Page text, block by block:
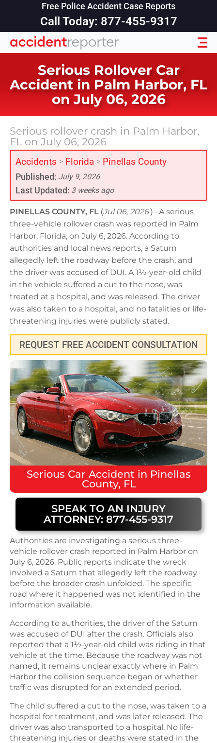
Free Police Accident Case Reports
Call Today: 877-455-9317
Serious Rollover Car
Accident in Palm Harbor, FL
on July 06, 2026
Serious rollover crash in Palm Harbor,
FL on July 06, 2026
Accidents > Florida > Pinellas County
Published: July 9, 2026
Last Updated: 3 weeks ago
PINELLAS COUNTY, FL (Jul 06, 2026) - A serious
three-vehicle rollover crash was reported in Palm
Harbor, Florida, on July 6, 2026. According to
authorities and local news reports, a Saturn
allegedly left the roadway before the crash, and
the driver was accused of DUI. A 1½-year-old child
in the vehicle suffered a cut to the nose, was
treated at a hospital, and was released. The driver
was also taken to a hospital, and no fatalities or life-
threatening injuries were publicly stated.
REQUEST FREE ACCIDENT CONSULTATION
Serious Car Accident in Pinellas
County, FL
SPEAK TO AN INJURY
ATTORNEY: 877-455-9317
Authorities are investigating a serious three-
vehicle rollover crash reported in Palm Harbor on
July 6, 2026. Public reports indicate the wreck
involved a Saturn that allegedly left the roadway
before the broader crash unfolded. The specific
road where it happened was not identified in the
information available.
According to authorities, the driver of the Saturn
was accused of DUI after the crash. Officials also
reported that a 1½-year-old child was riding in that
vehicle at the time. Because the roadway was not
named, it remains unclear exactly where in Palm
Harbor the collision sequence began or whether
traffic was disrupted for an extended period.
The child suffered a cut to the nose, was taken to a
hospital for treatment, and was later released. The
driver was also transported to a hospital. No life-
threatening injuries or deaths were stated in the